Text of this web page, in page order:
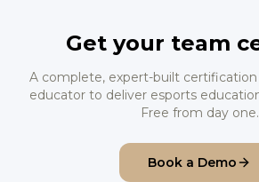
Get your team
A complete, expert-built
educator to deliver esports
Free from day one.
Book a Demo